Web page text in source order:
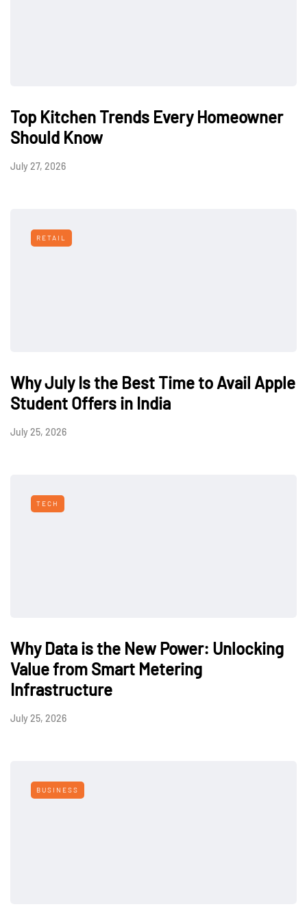
Top Kitchen Trends Every Homeowner
Should Know
July 27, 2026
RETAIL
Why July Is the Best Time to Avail Apple
Student Offers in India
July 25, 2026
TECH
Why Data is the New Power: Unlocking
Value from Smart Metering
Infrastructure
July 25, 2026
BUSINESS